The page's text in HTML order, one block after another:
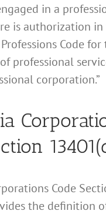
in a
is authorization in
Code for
professional
corporation.”
Code
the definition